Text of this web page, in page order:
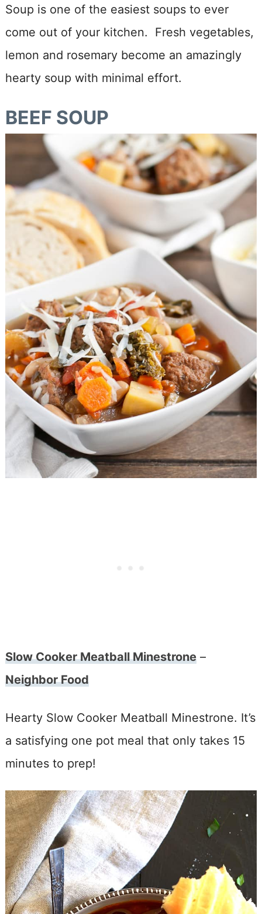
Soup is one of the easiest soups to ever
come out of your kitchen. Fresh vegetables,
lemon and rosemary become an amazingly
hearty soup with minimal effort.
BEEF SOUP
Slow Cooker Meatball Minestrone–
Neighbor Food
Hearty Slow Cooker Meatball Minestrone. It’s
a satisfying one pot meal that only takes 15
minutes to prep!